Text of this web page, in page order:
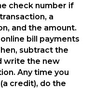
check number if
a
and the amount.
bill payments
subtract the
write the new
Any time you
credit), do the